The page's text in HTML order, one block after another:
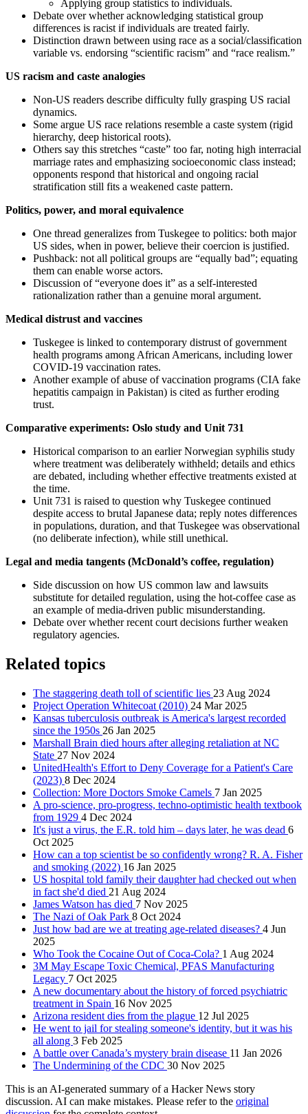
Applying group statistics to individuals.
Debate over whether acknowledging statistical group
differences is racist if individuals are treated fairly.
Distinction drawn between using race as a social/classification
variable vs. endorsing “scientific racism” and “race realism.”
US racism and caste analogies
Non‑US readers describe difficulty fully grasping US racial
dynamics.
Some argue US race relations resemble a caste system (rigid
hierarchy, deep historical roots).
Others say this stretches “caste” too far, noting high interracial
marriage rates and emphasizing socioeconomic class instead;
opponents respond that historical and ongoing racial
stratification still fits a weakened caste pattern.
Politics, power, and moral equivalence
One thread generalizes from Tuskegee to politics: both major
US sides, when in power, believe their coercion is justified.
Pushback: not all political groups are “equally bad”; equating
them can enable worse actors.
Discussion of “everyone does it” as a self-interested
rationalization rather than a genuine moral argument.
Medical distrust and vaccines
Tuskegee is linked to contemporary distrust of government
health programs among African Americans, including lower
COVID-19 vaccination rates.
Another example of abuse of vaccination programs (CIA fake
hepatitis campaign in Pakistan) is cited as further eroding
trust.
Comparative experiments: Oslo study and Unit 731
Historical comparison to an earlier Norwegian syphilis study
where treatment was deliberately withheld; details and ethics
are debated, including whether effective treatments existed at
the time.
Unit 731 is raised to question why Tuskegee continued
despite access to brutal Japanese data; reply notes differences
in populations, duration, and that Tuskegee was observational
(no deliberate infection), while still unethical.
Legal and media tangents (McDonald’s coffee, regulation)
Side discussion on how US common law and lawsuits
substitute for detailed regulation, using the hot-coffee case as
an example of media-driven public misunderstanding.
Debate over whether recent court decisions further weaken
regulatory agencies.
Related topics
The staggering death toll of scientific lies 23 Aug 2024
Project Operation Whitecoat (2010) 24 Mar 2025
Kansas tuberculosis outbreak is America's largest recorded
since the 1950s 26 Jan 2025
Marshall Brain died hours after alleging retaliation at NC
State 27 Nov 2024
UnitedHealth's Effort to Deny Coverage for a Patient's Care
(2023) 8 Dec 2024
Collection: More Doctors Smoke Camels 7 Jan 2025
A pro-science, pro-progress, techno-optimistic health textbook
from 1929 4 Dec 2024
It's just a virus, the E.R. told him – days later, he was dead 6
Oct 2025
How can a top scientist be so confidently wrong? R. A. Fisher
and smoking (2022) 16 Jan 2025
US hospital told family their daughter had checked out when
in fact she'd died 21 Aug 2024
James Watson has died 7 Nov 2025
The Nazi of Oak Park 8 Oct 2024
Just how bad are we at treating age-related diseases? 4 Jun
2025
Who Took the Cocaine Out of Coca-Cola? 1 Aug 2024
3M May Escape Toxic Chemical, PFAS Manufacturing
Legacy 7 Oct 2025
A new documentary about the history of forced psychiatric
treatment in Spain 16 Nov 2025
Arizona resident dies from the plague 12 Jul 2025
He went to jail for stealing someone's identity, but it was his
all along 3 Feb 2025
A battle over Canada’s mystery brain disease 11 Jan 2026
The Undermining of the CDC 30 Nov 2025
This is an AI-generated summary of a Hacker News story
discussion. AI can make mistakes. Please refer to the original